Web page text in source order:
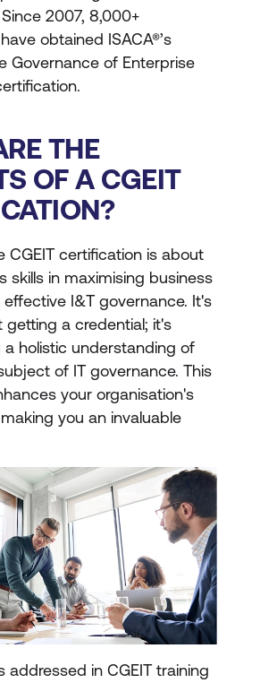
2007, 8,000+
obtained ISACA®’s
Governance of Enterprise
THE
OF A CGEIT
CGEIT certification is about
skills in maximising business
I&T governance. It's
getting a credential; it's
holistic understanding of
of IT governance. This
your organisation's
you an invaluable
addressed in CGEIT training